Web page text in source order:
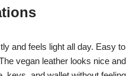
and feels light all day. Easy to
vegan leather looks nice and